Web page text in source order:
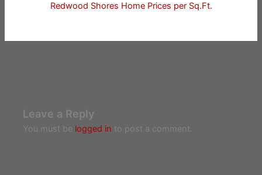
Redwood Shores Home Prices per Sq.Ft.
Leave a Reply
You must be logged in to post a comment.